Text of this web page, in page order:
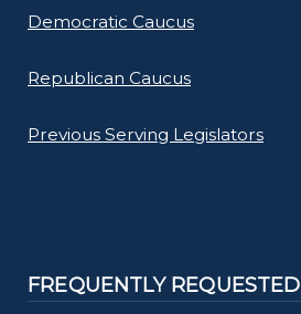
Democratic Caucus
Republican Caucus
Previous Serving Legislators
FREQUENTLY REQUESTED